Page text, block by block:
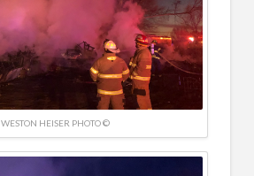
WESTON HEISER PHOTO ©